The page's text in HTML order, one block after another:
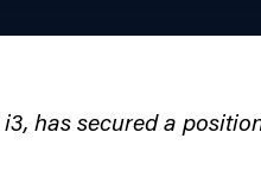
has secured a